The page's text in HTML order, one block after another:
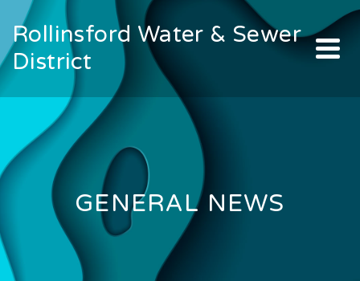
Rollinsford Water & Sewer
District
GENERAL NEWS